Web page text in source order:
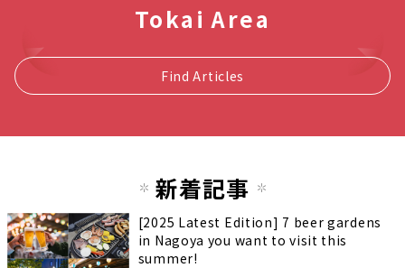
Tokai Area
Find Articles
新着記事
[2025 Latest Edition] 7 beer gardens
in Nagoya you want to visit this
summer!